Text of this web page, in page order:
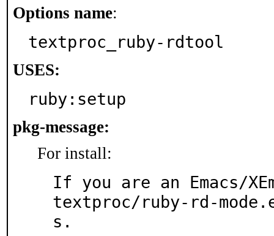
Options name:
textproc_ruby-rdtool
USES:
ruby:setup
pkg-message:
For install:
If you are an Emacs/
textproc/ruby-rd-
s.